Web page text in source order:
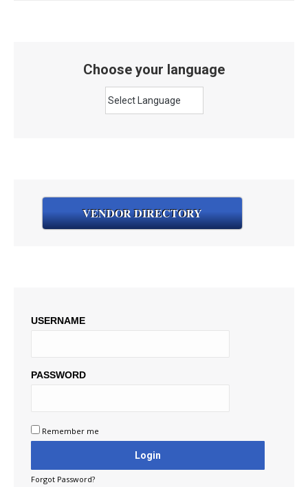
Choose your language
VENDOR DIRECTORY
USERNAME
PASSWORD
Remember me
Forgot Password?